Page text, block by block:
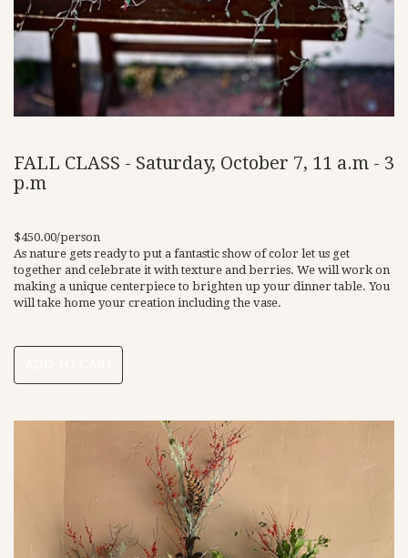
FALL CLASS - Saturday, October 7, 11 a.m - 3
p.m
$450.00/person
As nature gets ready to put a fantastic show of color let us get
together and celebrate it with texture and berries. We will work on
making a unique centerpiece to brighten up your dinner table. You
will take home your creation including the vase.